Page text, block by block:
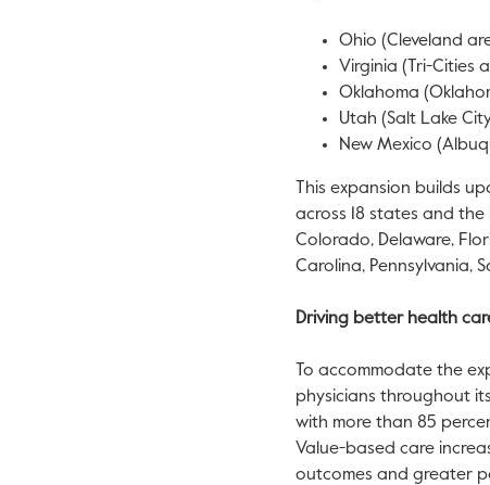
Ohio (Cleveland
Virginia (Tri-Cities
Oklahoma (
Utah (Salt Lake
New Mexico (
This expansion builds
across 18 states and the
Colorado, Delaware,
Carolina, Pennsylvania,
Driving better health
To accommodate the
physicians throughout
with more than 85
Value-based care
outcomes and greater